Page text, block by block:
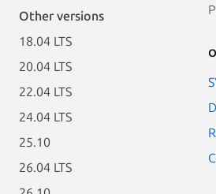
Other versions
18.04 LTS
20.04 LTS
22.04 LTS
24.04 LTS
25.10
26.04 LTS